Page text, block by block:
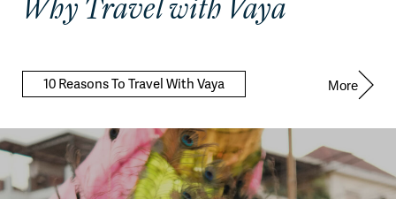
Why Travel with Vaya
10 Reasons To Travel With Vaya More